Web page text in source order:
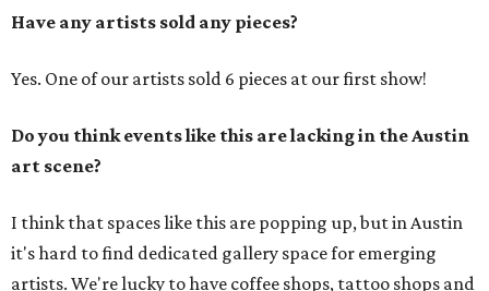
Have any artists sold any pieces?
Yes. One of our artists sold 6 pieces at our first show!
Do you think events like this are lacking in the Austin
art scene?
I think that spaces like this are popping up, but in Austin
it's hard to find dedicated gallery space for emerging
artists. We're lucky to have coffee shops, tattoo shops and